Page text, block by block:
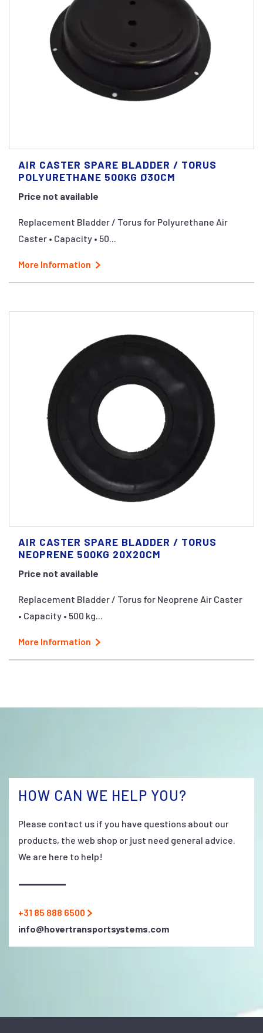
AIR CASTER SPARE BLADDER / TORUS
POLYURETHANE 500KG Ø30CM
Price not available
Replacement Bladder / Torus for Polyurethane Air
Caster • Capacity • 50...
More Information
AIR CASTER SPARE BLADDER / TORUS
NEOPRENE 500KG 20X20CM
Price not available
Replacement Bladder / Torus for Neoprene Air Caster
• Capacity • 500 kg...
More Information
HOW CAN WE HELP YOU?
Please contact us if you have questions about our
products, the web shop or just need general advice.
We are here to help!
+31 85 888 6500
info@hovertransportsystems.com